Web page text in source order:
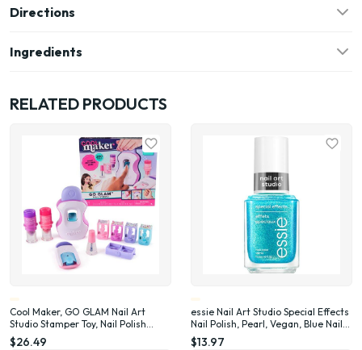
Directions
Ingredients
RELATED PRODUCTS
Cool Maker, GO GLAM Nail Art
Studio Stamper Toy, Nail Polish
Applique (Packaging May Vary)
$26.49
essie Nail Art Studio Special Effects
Nail Polish, Pearl, Vegan, Blue Nail
Polish, Frosted Fantasy, 0.46 Fl Oz
$13.97